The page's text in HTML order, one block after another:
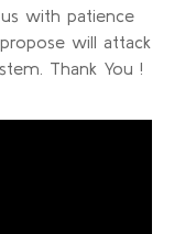
with patience
will attack
Thank You !